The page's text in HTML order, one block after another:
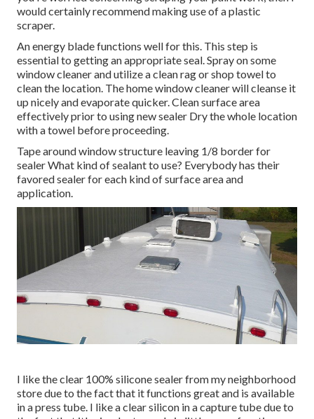
would certainly recommend making use of a plastic
scraper.
An energy blade functions well for this. This step is
essential to getting an appropriate seal. Spray on some
window cleaner and utilize a clean rag or shop towel to
clean the location. The home window cleaner will cleanse it
up nicely and evaporate quicker. Clean surface area
effectively prior to using new sealer Dry the whole location
with a towel before proceeding.
Tape around window structure leaving 1/8 border for
sealer What kind of sealant to use? Everybody has their
favored sealer for each kind of surface area and
application.
I like the clear 100% silicone sealer from my neighborhood
store due to the fact that it functions great and is available
in a press tube. I like a clear silicon in a capture tube due to